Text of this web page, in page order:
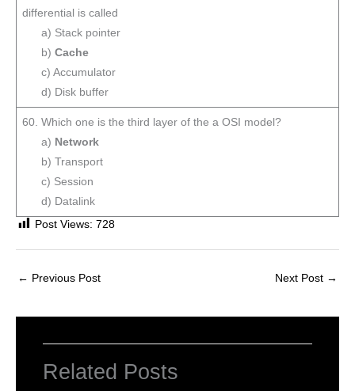
differential is called
a) Stack pointer
b) Cache
c) Accumulator
d) Disk buffer
60. Which one is the third layer of the a OSI model?
a) Network
b) Transport
c) Session
d) Datalink
Post Views: 728
← Previous Post Next Post →
Related Posts